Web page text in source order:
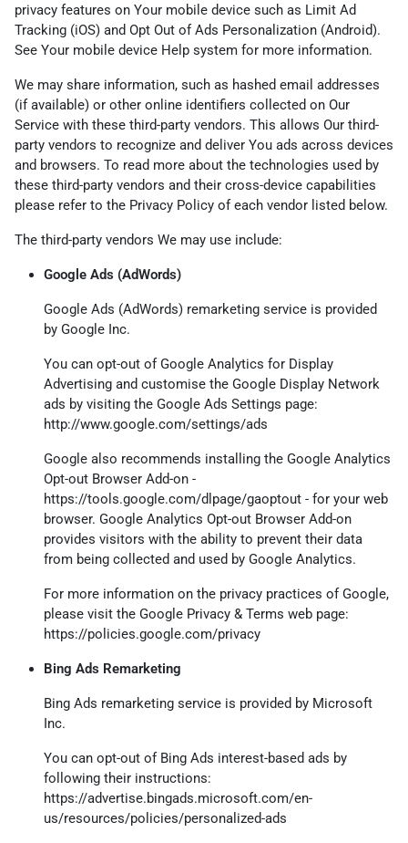
privacy features on Your mobile device such as Limit Ad
Tracking (iOS) and Opt Out of Ads Personalization (Android).
See Your mobile device Help system for more information.
We may share information, such as hashed email addresses
(if available) or other online identifiers collected on Our
Service with these third-party vendors. This allows Our third-
party vendors to recognize and deliver You ads across devices
and browsers. To read more about the technologies used by
these third-party vendors and their cross-device capabilities
please refer to the Privacy Policy of each vendor listed below.
The third-party vendors We may use include:
Google Ads (AdWords)
Google Ads (AdWords) remarketing service is provided
by Google Inc.
You can opt-out of Google Analytics for Display
Advertising and customise the Google Display Network
ads by visiting the Google Ads Settings page:
http://www.google.com/settings/ads
Google also recommends installing the Google Analytics
Opt-out Browser Add-on -
https://tools.google.com/dlpage/gaoptout - for your web
browser. Google Analytics Opt-out Browser Add-on
provides visitors with the ability to prevent their data
from being collected and used by Google Analytics.
For more information on the privacy practices of Google,
please visit the Google Privacy & Terms web page:
https://policies.google.com/privacy
Bing Ads Remarketing
Bing Ads remarketing service is provided by Microsoft
Inc.
You can opt-out of Bing Ads interest-based ads by
following their instructions:
https://advertise.bingads.microsoft.com/en-
us/resources/policies/personalized-ads